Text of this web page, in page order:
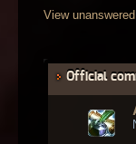
View
Official